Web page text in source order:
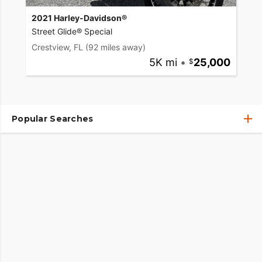
2021 Harley-Davidson®
Street Glide® Special
Crestview, FL (92 miles away)
5K mi • 25,000
Popular Searches